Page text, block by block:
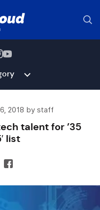
2018 by staff
talent for ’35
list